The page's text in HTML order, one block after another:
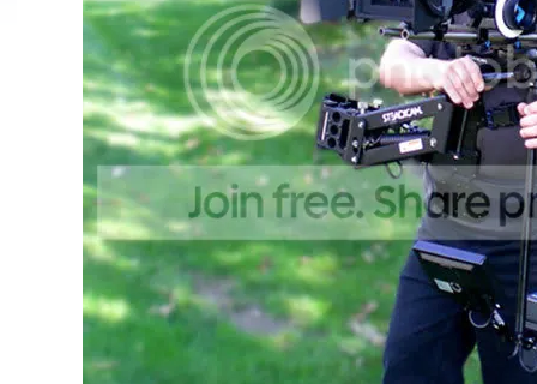
louis vuitton outlet sport blue 3s Foamposites Louis Vuitton Outlet
kate spade outlet lebron 11 cheap jordans sport blue 6s michael kors
jordan 3 sport blue